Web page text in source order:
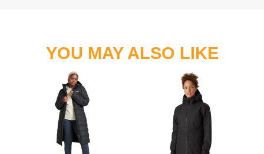
YOU MAY ALSO LIKE